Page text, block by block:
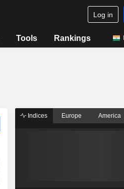
Log in
Tools Rankings
Indices Europe America